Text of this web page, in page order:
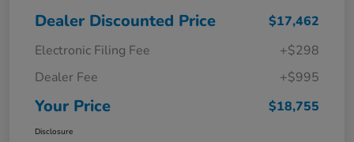
Dealer Discounted Price
$17,462
Electronic Filing Fee
+$298
Dealer Fee
+$995
Your Price $18,755
Disclosure